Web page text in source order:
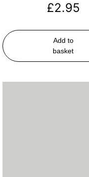
£2.95
Add to
basket